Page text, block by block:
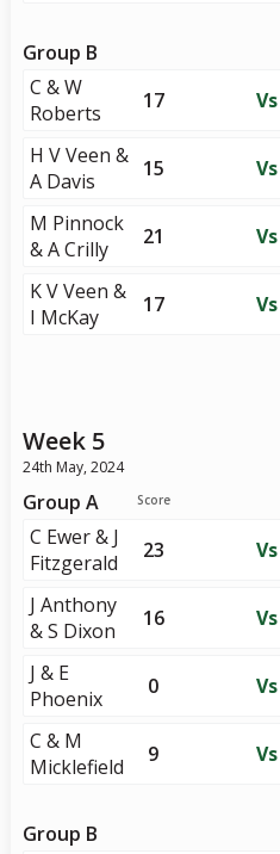
Group B
C & W
Roberts
17 Vs
H V Veen &
A Davis
15 Vs
M Pinnock
& A Crilly
21 Vs
K V Veen &
I McKay
17 Vs
Week 5
24th May, 2024
Score
Group A
C Ewer & J
Fitzgerald
23 Vs
J Anthony
& S Dixon
16 Vs
J & E
Phoenix
0 Vs
C & M
Micklefield
9 Vs
Group B